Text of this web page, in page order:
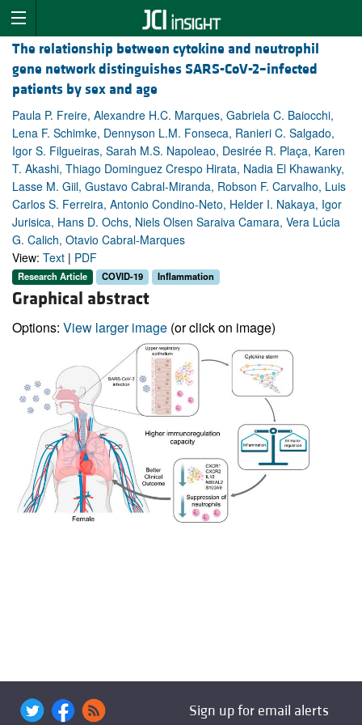
The relationship between cytokine and neutrophil
gene network distinguishes SARS-CoV-2–infected
patients by sex and age
Paula P. Freire, Alexandre H.C. Marques, Gabriela C. Baiocchi,
Lena F. Schimke, Dennyson L.M. Fonseca, Ranieri C. Salgado,
Igor S. Filgueiras, Sarah M.S. Napoleao, Desirée R. Plaça, Karen
T. Akashi, Thiago Dominguez Crespo Hirata, Nadia El Khawanky,
Lasse M. Giil, Gustavo Cabral-Miranda, Robson F. Carvalho, Luis
Carlos S. Ferreira, Antonio Condino-Neto, Helder I. Nakaya, Igor
Jurisica, Hans D. Ochs, Niels Olsen Saraiva Camara, Vera Lúcia
G. Calich, Otavio Cabral-Marques
View: Text | PDF
Research Article COVID-19 Inflammation
Graphical abstract
Options: View larger image (or click on image)
Sign up for email alerts